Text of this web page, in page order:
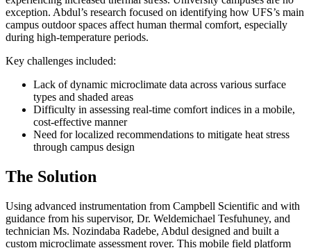
exception. Abdul’s research focused on identifying how UFS’s main
campus outdoor spaces affect human thermal comfort, especially
during high-temperature periods.
Key challenges included:
Lack of dynamic microclimate data across various surface
types and shaded areas
Difficulty in assessing real-time comfort indices in a mobile,
cost-effective manner
Need for localized recommendations to mitigate heat stress
through campus design
The Solution
Using advanced instrumentation from Campbell Scientific and with
guidance from his supervisor, Dr. Weldemichael Tesfuhuney, and
technician Ms. Nozindaba Radebe, Abdul designed and built a
custom microclimate assessment rover. This mobile field platform